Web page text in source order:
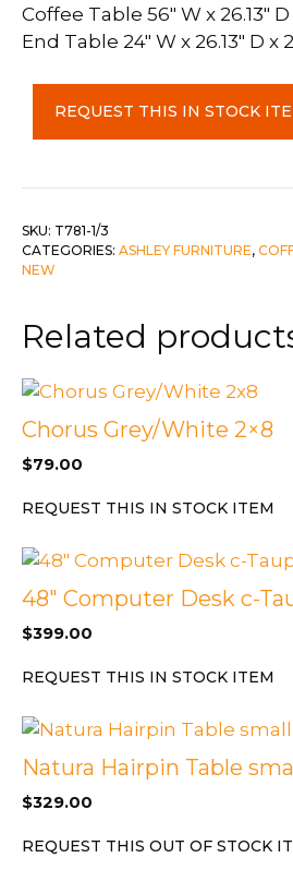
Coffee Table 56″ W x 26.13″ D
End Table 24″ W x 26.13″ D x
Coffee
End
Table
Oak
quantity
REQUEST THIS IN STOCK
SKU: T781-1/3
CATEGORIES: ASHLEY FURNITURE,
NEW
Related
Chorus Grey/White 2×8
$79.00
REQUEST THIS IN STOCK ITEM
48″ Computer Desk c-
$399.00
REQUEST THIS IN STOCK ITEM
Natura Hairpin Table
$329.00
REQUEST THIS OUT OF STOCK